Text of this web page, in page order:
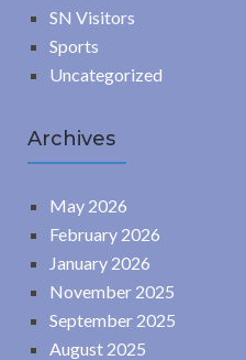
SN Visitors
Sports
Uncategorized
Archives
May 2026
February 2026
January 2026
November 2025
September 2025
August 2025